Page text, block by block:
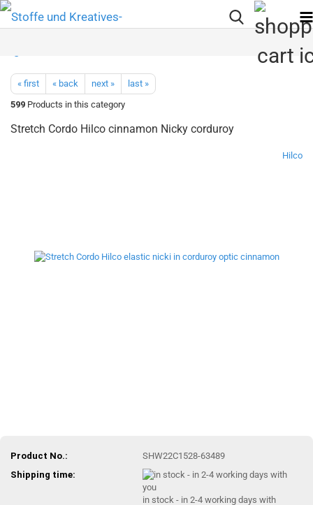
« first « back next »
last »
599 Products in this category
Stretch Cordo Hilco cinnamon Nicky corduroy
Hilco
Product No.:
SHW22C1528-63489
Shipping time:
in stock - in 2-4 working days with